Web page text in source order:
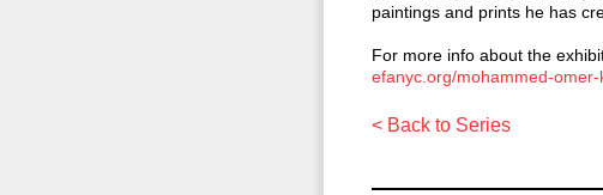
paintings and prints he has
For more info about the
efanyc.org/mohammed-omer-
< Back to Series